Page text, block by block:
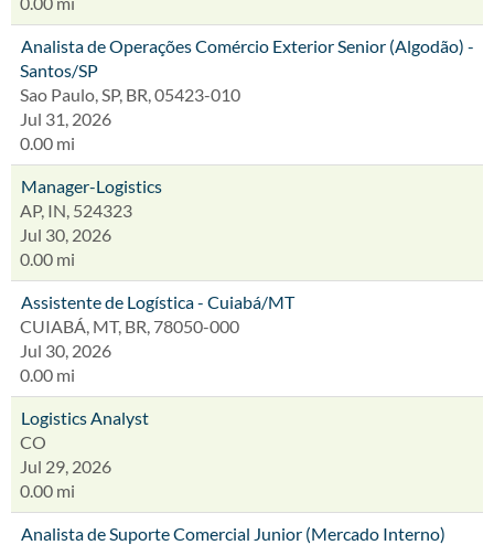
Analista de Operações Comércio Exterior Senior (Algodão) -
Santos/SP
Sao Paulo, SP, BR, 05423-010
Jul 31, 2026
0.00 mi
Manager-Logistics
AP, IN, 524323
Jul 30, 2026
0.00 mi
Assistente de Logística - Cuiabá/MT
CUIABÁ, MT, BR, 78050-000
Jul 30, 2026
0.00 mi
Logistics Analyst
CO
Jul 29, 2026
0.00 mi
Analista de Suporte Comercial Junior (Mercado Interno)